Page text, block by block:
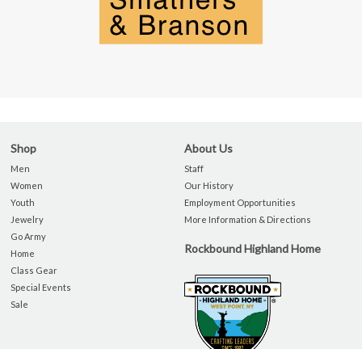
Shop
Men
Women
Youth
Jewelry
Go Army
Home
Class Gear
Special Events
Sale
About Us
Staff
Our History
Employment Opportunities
More Information & Directions
Rockbound Highland Home